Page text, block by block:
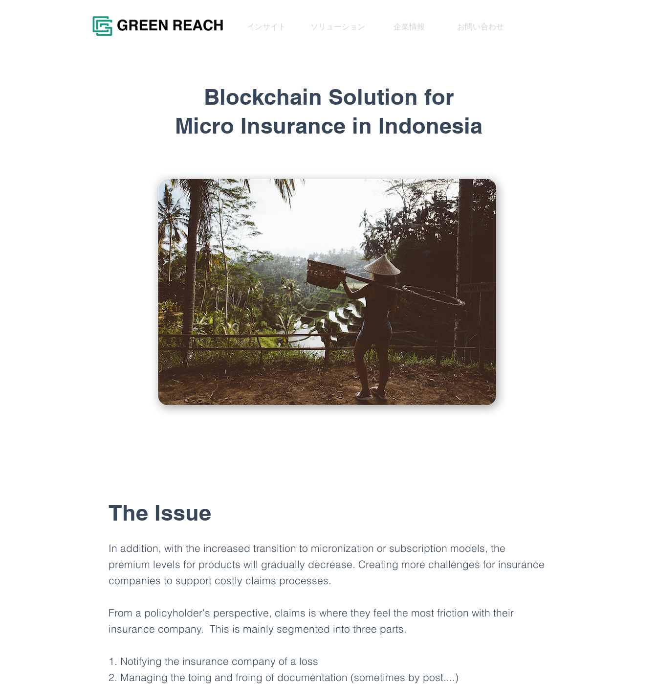
インサイト ソリューション 企業情報 お問い合わせ
Blockchain Solution for
Micro Insurance in Indonesia
The Issue
In addition, with the increased transition to micronization or subscription models, the
premium levels for products will gradually decrease. Creating more challenges for insurance
companies to support costly claims processes.
From a policyholder's perspective, claims is where they feel the most friction with their
insurance company. This is mainly segmented into three parts.
1. Notifying the insurance company of a loss
2. Managing the toing and froing of documentation (sometimes by post....)